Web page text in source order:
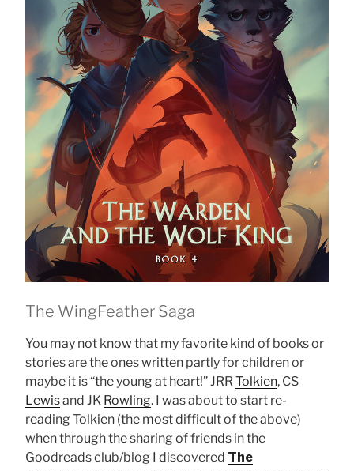
The WingFeather Saga
You may not know that my favorite kind of books or
stories are the ones written partly for children or
maybe it is “the young at heart!” JRRTolkien, CS
Lewisand JK Rowling. I was about to start re-
reading Tolkien (the most difficult of the above)
when through the sharing of friends in the
Goodreads club/blog I discovered The